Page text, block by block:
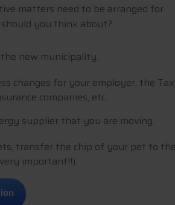
matters need to be arranged for
you think about?
new municipality.
changes for your employer, the Tax
companies, etc.
supplier that you are moving.
transfer the chip of your pet to
important!!).
ion